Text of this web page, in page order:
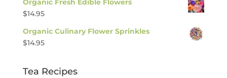
Organic Fresh Edible Flowers
$14.95
Organic Culinary Flower Sprinkles
$14.95
Tea Recipes